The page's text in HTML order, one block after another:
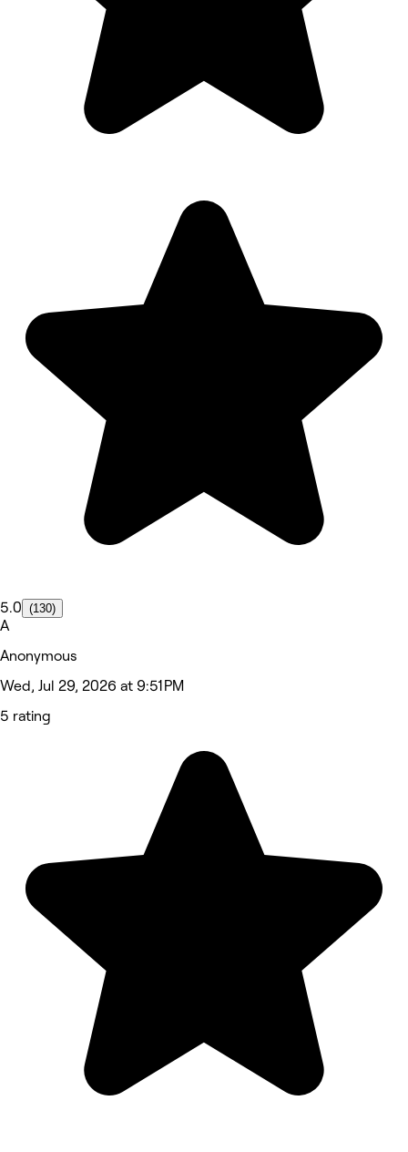
5.0 (130)
A
Anonymous
Wed, Jul 29, 2026 at 9:51 PM
5 rating